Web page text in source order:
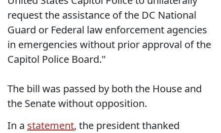
request the assistance of the DC National
Guard or Federal law enforcement agencies
in emergencies without prior approval of the
Capitol Police Board."
The bill was passed by both the House and
the Senate without opposition.
In a statement, the president thanked